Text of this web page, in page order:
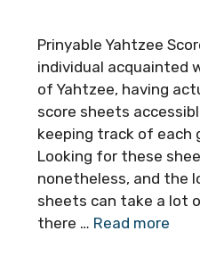
Prinyable Yahtzee
individual acquainted
of Yahtzee, having
score sheets
keeping track of each
Looking for these
nonetheless, and the
sheets can take a lot
there … Read more